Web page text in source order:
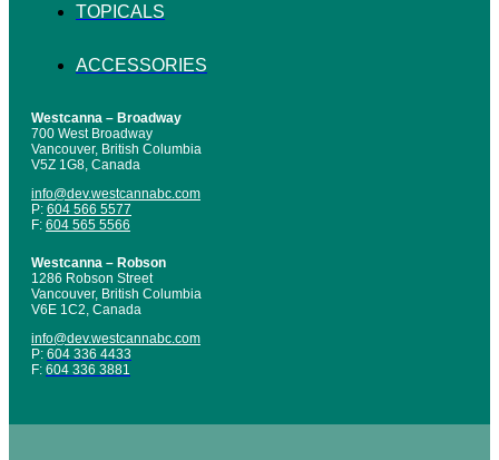
TOPICALS
ACCESSORIES
Westcanna – Broadway
700 West Broadway
Vancouver, British Columbia
V5Z 1G8, Canada
info@dev.westcannabc.com
P: 604 566 5577
F: 604 565 5566
Westcanna – Robson
1286 Robson Street
Vancouver, British Columbia
V6E 1C2, Canada
info@dev.westcannabc.com
P: 604 336 4433
F: 604 336 3881